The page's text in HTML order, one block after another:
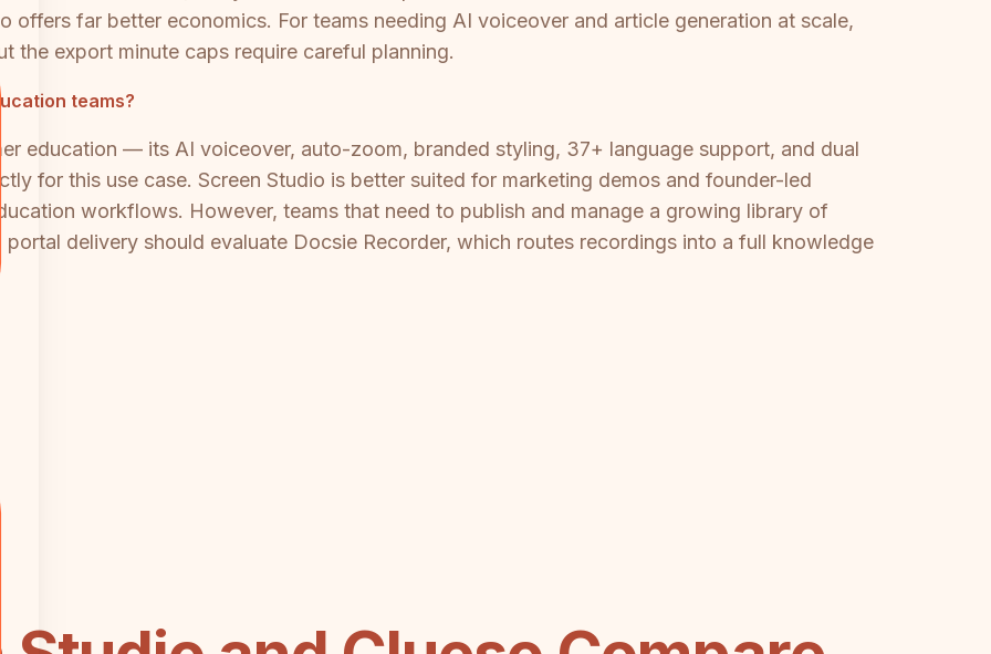
offers far better economics. For teams needing AI voiceover and article generation at scale,
export minute caps require careful planning.
teams?
education — its AI voiceover, auto-zoom, branded styling, 37+ language support, and dual
for this use case. Screen Studio is better suited for marketing demos and founder-led
workflows. However, teams that need to publish and manage a growing library of
delivery should evaluate Docsie Recorder, which routes recordings into a full knowledge